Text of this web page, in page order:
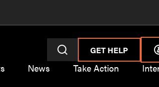
GET HELP
News Take Action